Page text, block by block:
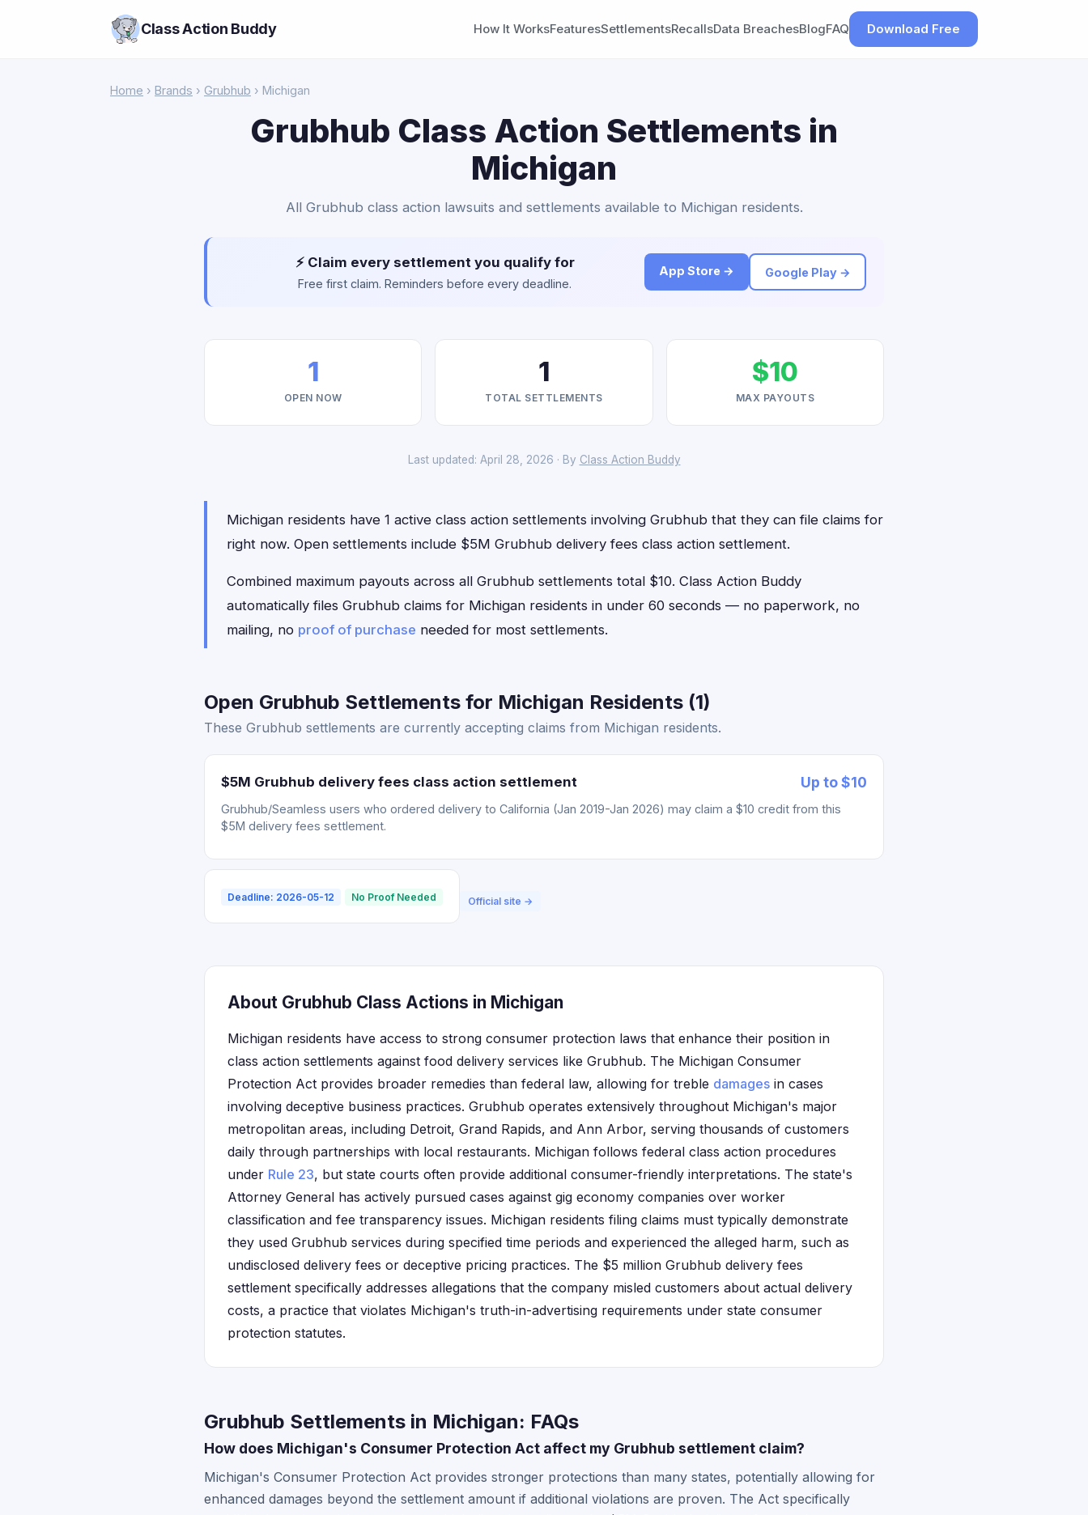
Class Action Buddy How It WorksFeaturesSettlementsRecallsData BreachesBlogFAQ Download Free
Home › Brands › Grubhub › Michigan
Grubhub Class Action Settlements in
Michigan
All Grubhub class action lawsuits and settlements available to Michigan residents.
⚡ Claim every settlement you qualify for
Free first claim. Reminders before every deadline.
App Store → Google Play →
1
OPEN NOW
1
TOTAL SETTLEMENTS
$10
MAX PAYOUTS
Last updated: April 28, 2026 · By Class Action Buddy
Michigan residents have 1 active class action settlements involving Grubhub that they can file claims for
right now. Open settlements include $5M Grubhub delivery fees class action settlement.
Combined maximum payouts across all Grubhub settlements total $10. Class Action Buddy
automatically files Grubhub claims for Michigan residents in under 60 seconds — no paperwork, no
mailing, no proof of purchase needed for most settlements.
Open Grubhub Settlements for Michigan Residents (1)
These Grubhub settlements are currently accepting claims from Michigan residents.
$5M Grubhub delivery fees class action settlement Up to $10
Grubhub/Seamless users who ordered delivery to California (Jan 2019-Jan 2026) may claim a $10 credit from this
$5M delivery fees settlement.
Deadline: 2026-05-12 No Proof Needed Official site →
About Grubhub Class Actions in Michigan
Michigan residents have access to strong consumer protection laws that enhance their position in
class action settlements against food delivery services like Grubhub. The Michigan Consumer
Protection Act provides broader remedies than federal law, allowing for treble damages in cases
involving deceptive business practices. Grubhub operates extensively throughout Michigan's major
metropolitan areas, including Detroit, Grand Rapids, and Ann Arbor, serving thousands of customers
daily through partnerships with local restaurants. Michigan follows federal class action procedures
under Rule 23, but state courts often provide additional consumer-friendly interpretations. The state's
Attorney General has actively pursued cases against gig economy companies over worker
classification and fee transparency issues. Michigan residents filing claims must typically demonstrate
they used Grubhub services during specified time periods and experienced the alleged harm, such as
undisclosed delivery fees or deceptive pricing practices. The $5 million Grubhub delivery fees
settlement specifically addresses allegations that the company misled customers about actual delivery
costs, a practice that violates Michigan's truth-in-advertising requirements under state consumer
protection statutes.
Grubhub Settlements in Michigan: FAQs
How does Michigan's Consumer Protection Act affect my Grubhub settlement claim?
Michigan's Consumer Protection Act provides stronger protections than many states, potentially allowing for
enhanced damages beyond the settlement amount if additional violations are proven. The Act specifically